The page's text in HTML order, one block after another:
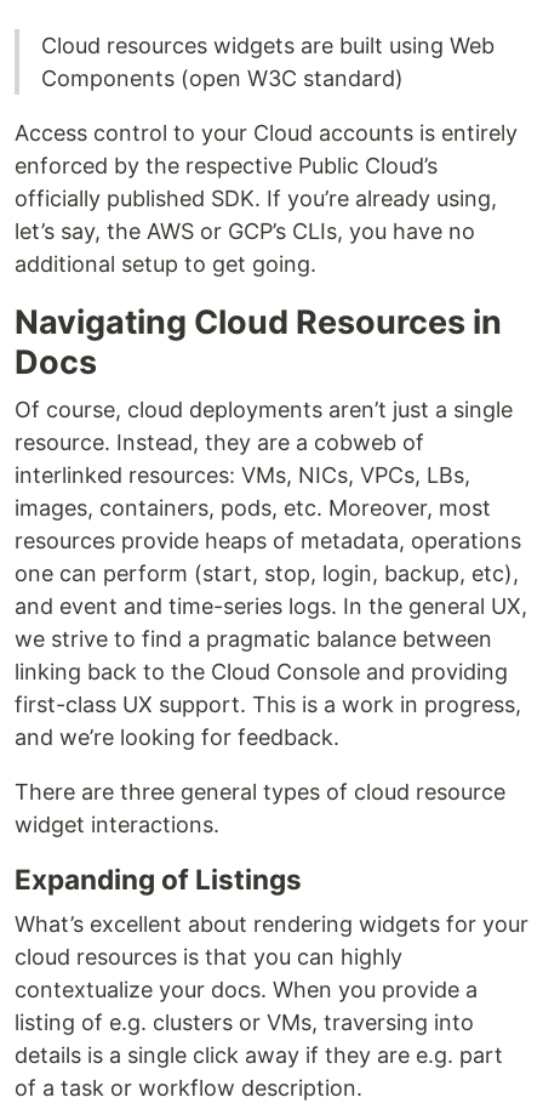
Cloud resources widgets are built using Web
Components (open W3C standard)
Access control to your Cloud accounts is entirely
enforced by the respective Public Cloud’s
officially published SDK. If you’re already using,
let’s say, the AWS or GCP’s CLIs, you have no
additional setup to get going.
Navigating Cloud Resources in
Docs
Of course, cloud deployments aren’t just a single
resource. Instead, they are a cobweb of
interlinked resources: VMs, NICs, VPCs, LBs,
images, containers, pods, etc. Moreover, most
resources provide heaps of metadata, operations
one can perform (start, stop, login, backup, etc),
and event and time-series logs. In the general UX,
we strive to find a pragmatic balance between
linking back to the Cloud Console and providing
first-class UX support. This is a work in progress,
and we’re looking for feedback.
There are three general types of cloud resource
widget interactions.
Expanding of Listings
What’s excellent about rendering widgets for your
cloud resources is that you can highly
contextualize your docs. When you provide a
listing of e.g. clusters or VMs, traversing into
details is a single click away if they are e.g. part
of a task or workflow description.